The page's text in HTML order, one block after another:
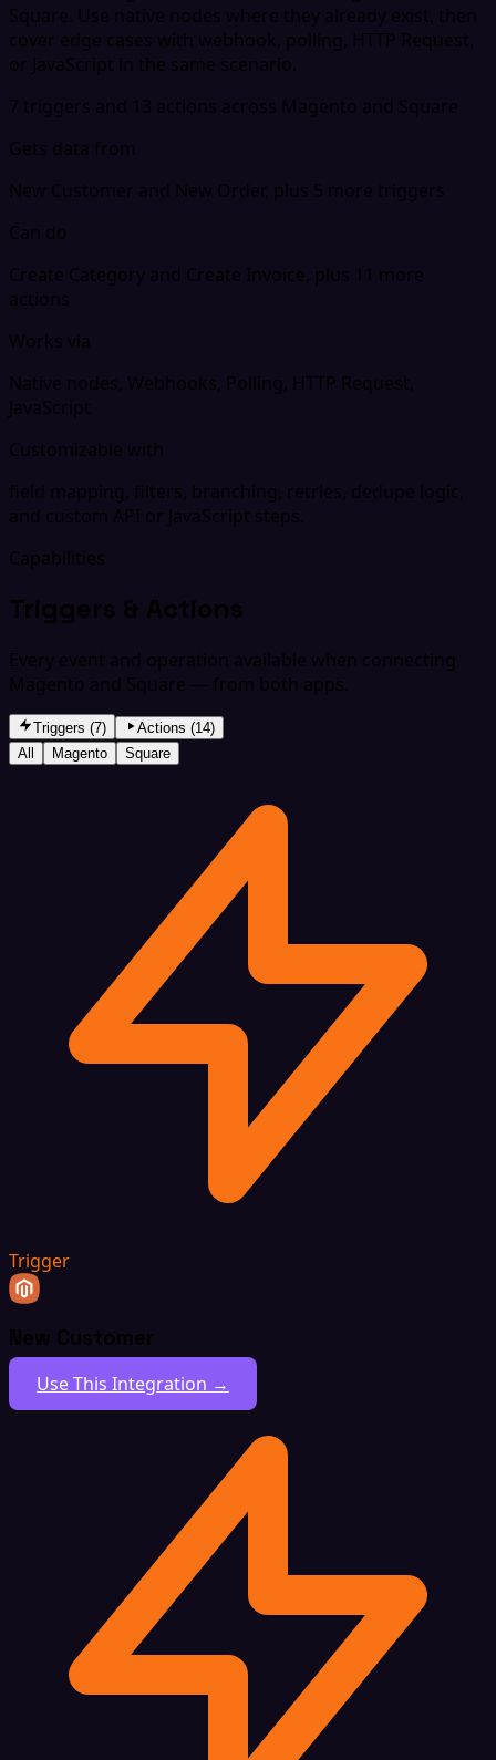
Square. Use native nodes where they already exist, then
cover edge cases with webhook, polling, HTTP Request,
or JavaScript in the same scenario.
7 triggers and 13 actions across Magento and Square
Gets data from
New Customer and New Order, plus 5 more triggers
Can do
Create Category and Create Invoice, plus 11 more
actions
Works via
Native nodes, Webhooks, Polling, HTTP Request,
JavaScript
Customizable with
field mapping, filters, branching, retries, dedupe logic,
and custom API or JavaScript steps.
Capabilities
Triggers & Actions
Every event and operation available when connecting
Magento and Square — from both apps.
Triggers (7)
Actions (14)
All
Magento Square
Trigger
New Customer
Use This Integration →